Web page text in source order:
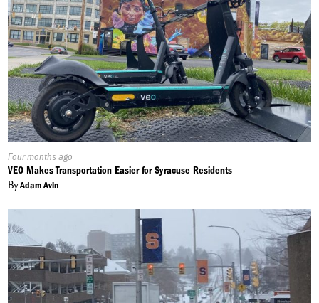
Published
On:
Four months ago
VEO Makes Transportation Easier for Syracuse Residents
ByAdam Avin